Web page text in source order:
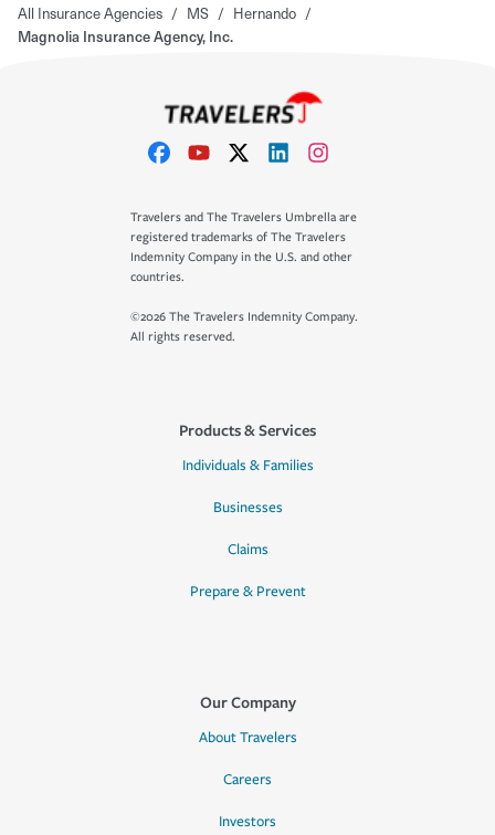
All Insurance Agencies / MS / Hernando /
Magnolia Insurance Agency, Inc.
Travelers and The Travelers Umbrella are
registered trademarks of The Travelers
Indemnity Company in the U.S. and other
countries.
©2026 The Travelers Indemnity Company.
All rights reserved.
Products & Services
Individuals & Families
Businesses
Claims
Prepare & Prevent
Our Company
About Travelers
Careers
Investors